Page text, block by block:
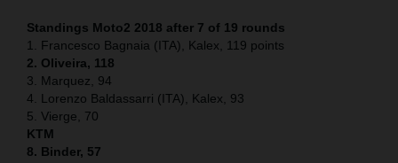
Standings Moto2 2018 after 7 of 19 rounds
1. Francesco Bagnaia (ITA), Kalex, 119 points
2. Oliveira, 118
3. Marquez, 94
4. Lorenzo Baldassarri (ITA), Kalex, 93
5. Vierge, 70
KTM
8. Binder, 57